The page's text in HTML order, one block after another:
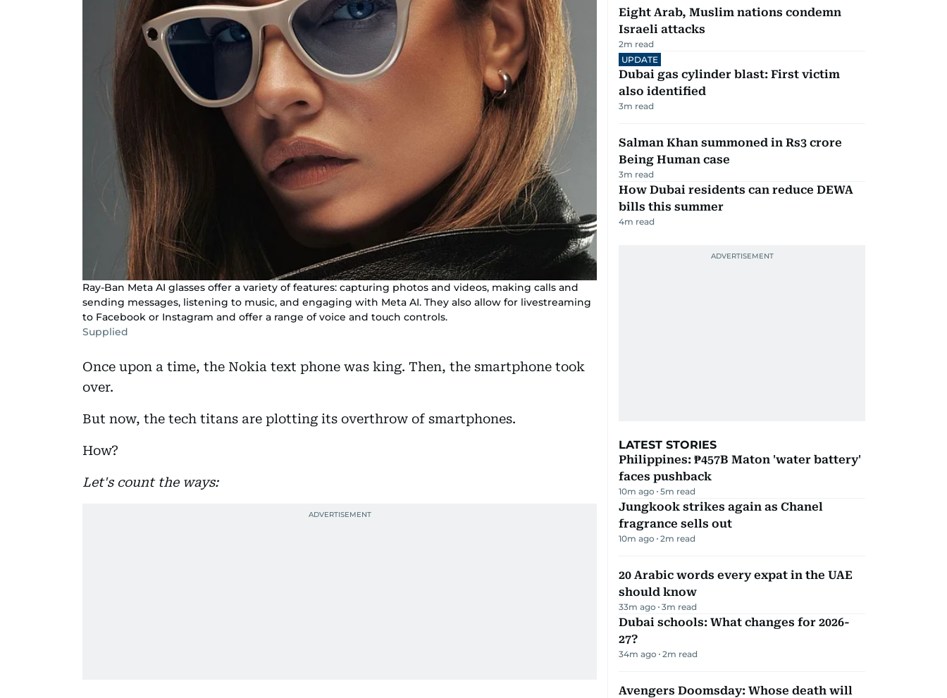
Ray-Ban Meta AI glasses offer a variety of features: capturing photos and videos, making calls and
sending messages, listening to music, and engaging with Meta AI. They also allow for livestreaming
to Facebook or Instagram and offer a range of voice and touch controls.
Supplied
Once upon a time, the Nokia text phone was king. Then, the smartphone took
over.
But now, the tech titans are plotting its overthrow of smartphones.
How?
Let's count the ways:
Eight Arab, Muslim nations condemn
Israeli attacks
2m read
UPDATE
Dubai gas cylinder blast: First victim
also identified
3m read
Salman Khan summoned in Rs3 crore
Being Human case
3m read
How Dubai residents can reduce DEWA
bills this summer
4m read
LATEST STORIES
Philippines: ₱457B Maton 'water battery'
faces pushback
10m ago 5m read
Jungkook strikes again as Chanel
fragrance sells out
10m ago 2m read
20 Arabic words every expat in the UAE
should know
33m ago 3m read
Dubai schools: What changes for 2026-
27?
34m ago 2m read
Avengers Doomsday: Whose death will